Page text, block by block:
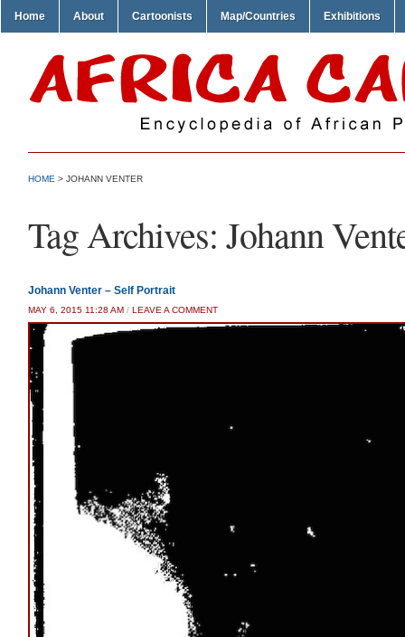
Home About Cartoonists Map/Countries Exhibitions
HOME > JOHANN VENTER
Tag Archives: Johann
Johann Venter – Self Portrait
MAY 6, 2015 11:28 AM / LEAVE A COMMENT